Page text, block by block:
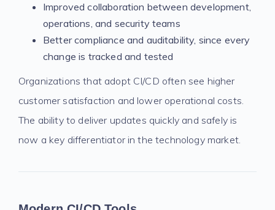
Improved collaboration between development,
operations, and security teams
Better compliance and auditability, since every
change is tracked and tested
Organizations that adopt CI/CD often see higher
customer satisfaction and lower operational costs.
The ability to deliver updates quickly and safely is
now a key differentiator in the technology market.